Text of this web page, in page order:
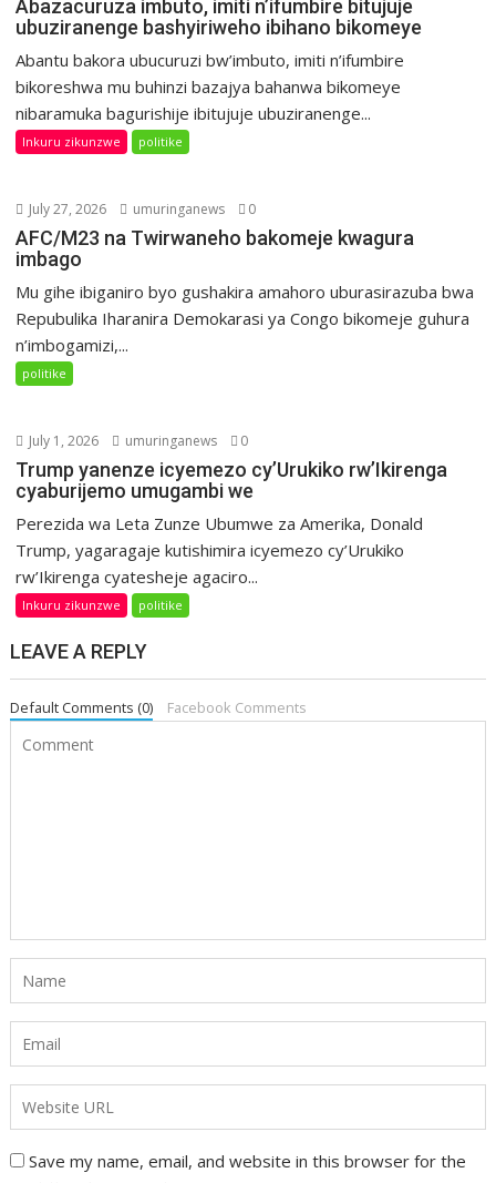
Abazacuruza imbuto, imiti n’ifumbire bitujuje
ubuziranenge bashyiriweho ibihano bikomeye
Abantu bakora ubucuruzi bw’imbuto, imiti n’ifumbire
bikoreshwa mu buhinzi bazajya bahanwa bikomeye
nibaramuka bagurishije ibitujuje ubuziranenge...
Inkuru zikunzwe politike
July 27, 2026 umuringanews 0
AFC/M23 na Twirwaneho bakomeje kwagura
imbago
Mu gihe ibiganiro byo gushakira amahoro uburasirazuba bwa
Repubulika Iharanira Demokarasi ya Congo bikomeje guhura
n’imbogamizi,...
politike
July 1, 2026 umuringanews 0
Trump yanenze icyemezo cy’Urukiko rw’Ikirenga
cyaburijemo umugambi we
Perezida wa Leta Zunze Ubumwe za Amerika, Donald
Trump, yagaragaje kutishimira icyemezo cy’Urukiko
rw’Ikirenga cyatesheje agaciro...
Inkuru zikunzwe politike
LEAVE A REPLY
Default Comments (0) Facebook Comments
Save my name, email, and website in this browser for the